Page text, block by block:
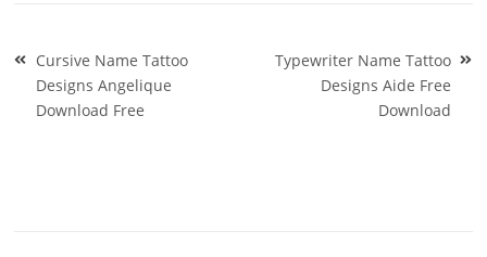
Post
navigation
Cursive Name Tattoo
Designs Angelique
Download Free
Typewriter Name Tattoo
Designs Aide Free
Download